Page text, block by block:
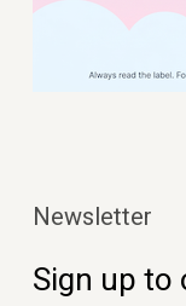
Newsletter
Sign up to